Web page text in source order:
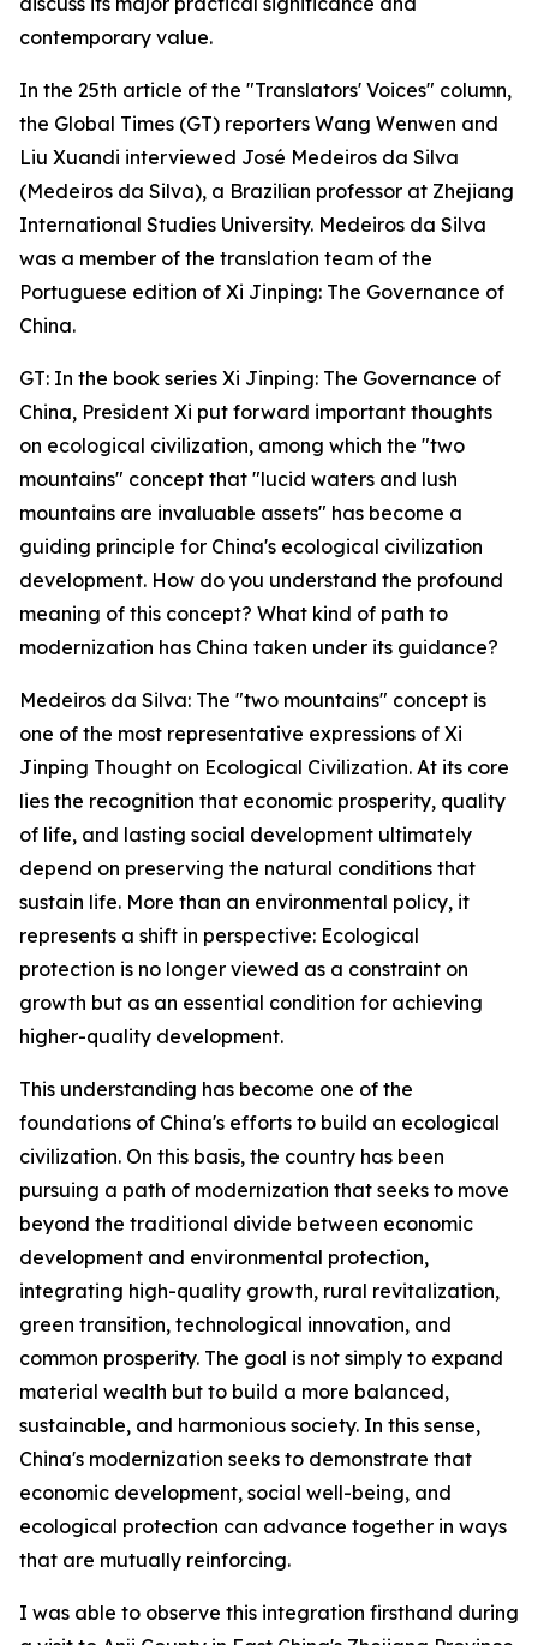
contemporary value.
In the 25th article of the "Translators' Voices" column,
the Global Times (GT) reporters Wang Wenwen and
Liu Xuandi interviewed José Medeiros da Silva
(Medeiros da Silva), a Brazilian professor at Zhejiang
International Studies University. Medeiros da Silva
was a member of the translation team of the
Portuguese edition of Xi Jinping: The Governance of
China.
GT: In the book series Xi Jinping: The Governance of
China, President Xi put forward important thoughts
on ecological civilization, among which the "two
mountains" concept that "lucid waters and lush
mountains are invaluable assets" has become a
guiding principle for China's ecological civilization
development. How do you understand the profound
meaning of this concept? What kind of path to
modernization has China taken under its guidance?
Medeiros da Silva: The "two mountains" concept is
one of the most representative expressions of Xi
Jinping Thought on Ecological Civilization. At its core
lies the recognition that economic prosperity, quality
of life, and lasting social development ultimately
depend on preserving the natural conditions that
sustain life. More than an environmental policy, it
represents a shift in perspective: Ecological
protection is no longer viewed as a constraint on
growth but as an essential condition for achieving
higher-quality development.
This understanding has become one of the
foundations of China's efforts to build an ecological
civilization. On this basis, the country has been
pursuing a path of modernization that seeks to move
beyond the traditional divide between economic
development and environmental protection,
integrating high-quality growth, rural revitalization,
green transition, technological innovation, and
common prosperity. The goal is not simply to expand
material wealth but to build a more balanced,
sustainable, and harmonious society. In this sense,
China's modernization seeks to demonstrate that
economic development, social well-being, and
ecological protection can advance together in ways
that are mutually reinforcing.
I was able to observe this integration firsthand during